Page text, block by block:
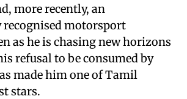
more recently, an
motorsport
as he is chasing new horizons
refusal to be consumed by
made him one of Tamil
stars.